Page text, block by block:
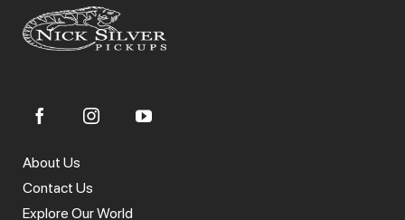
About Us
Contact Us
Explore Our World